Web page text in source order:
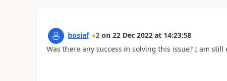
bosiaf 2 on 22 Dec 2022 at 14:23:58
Was there any success in solving this issue? I am